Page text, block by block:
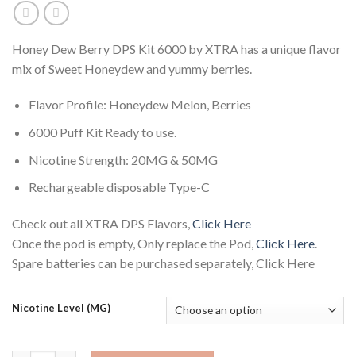
Honey Dew Berry DPS Kit 6000 by XTRA has a unique flavor
mix of Sweet Honeydew and yummy berries.
Flavor Profile: Honeydew Melon, Berries
6000 Puff Kit Ready to use.
Nicotine Strength: 20MG & 50MG
Rechargeable disposable Type-C
Check out all XTRA DPS Flavors,Click Here
Once the pod is empty, Only replace the Pod,Click Here.
Spare batteries can be purchased separately, Click Here
Nicotine Level (MG)